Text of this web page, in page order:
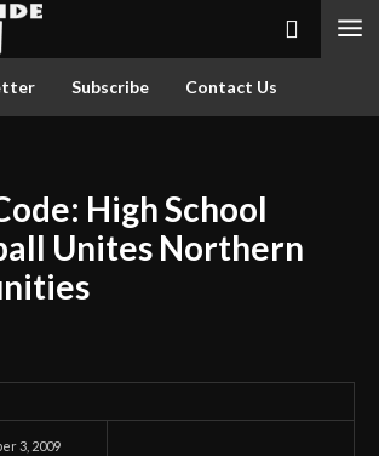
Subscribe Contact Us
High School
Unites Northern
3, 2009